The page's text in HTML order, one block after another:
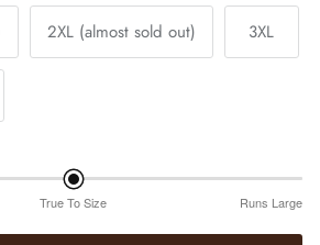
2XL (almost sold out) 3XL
True To Size Runs Large